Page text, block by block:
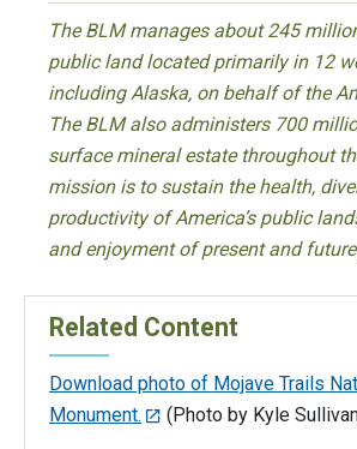
The BLM manages about 245
public land located primarily in 12
including Alaska, on behalf of the
The BLM also administers 700
surface mineral estate throughout
mission is to sustain the health,
productivity of America’s public
and enjoyment of present and
Related Content
Download photo of Mojave Trails
Monument.
(Photo by Kyle